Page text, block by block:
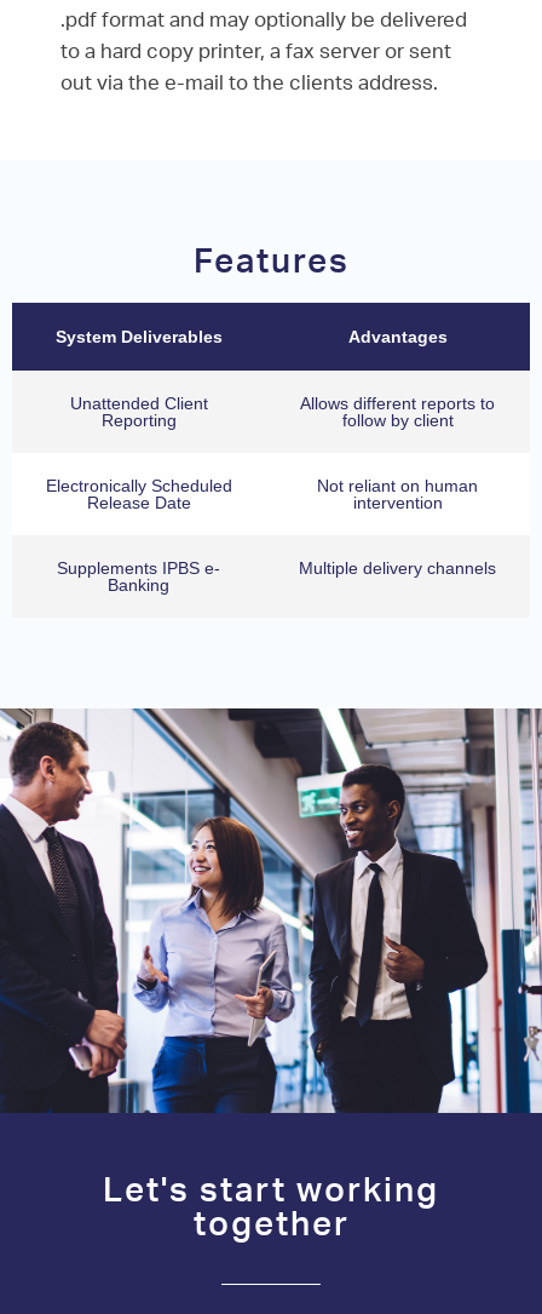
.pdf format and may optionally be delivered
to a hard copy printer, a fax server or sent
out via the e-mail to the clients address.
Features
System Deliverables Advantages
Unattended Client
Reporting
Allows different reports to
follow by client
Electronically Scheduled
Release Date
Not reliant on human
intervention
Supplements IPBS e-
Banking
Multiple delivery channels
Let's start working
together